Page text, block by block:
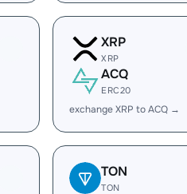
XRP
XRP
ACQ
ERC20
exchange XRP to ACQ →
TON
TON